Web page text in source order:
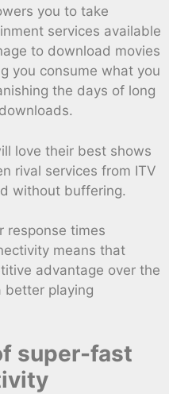
you to take
services available
to download movies
you consume what you
the days of long
love their best shows
rival services from ITV
without buffering.
response times
means that
advantage over the
better playing
super-fast